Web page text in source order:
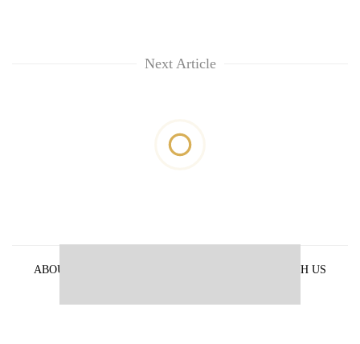
Next Article
ABOUT US
ADVERTISE WITH US